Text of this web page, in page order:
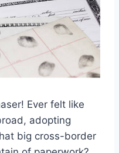
Ever felt like
adopting
big cross-border